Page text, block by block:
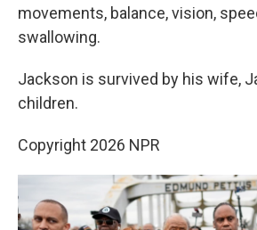
movements, balance, vision,
swallowing.
Jackson is survived by his wife,
children.
Copyright 2026 NPR